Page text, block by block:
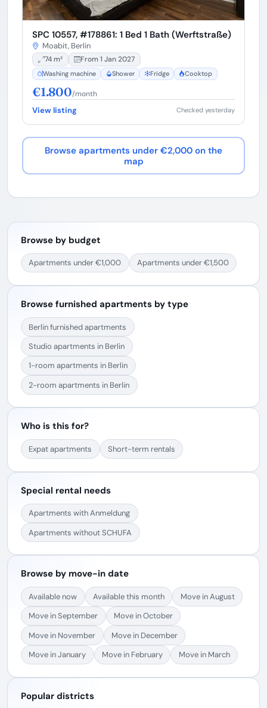
SPC 10557, #178861: 1 Bed 1 Bath (Werftstraße)
Moabit, Berlin
74 m² From 1 Jan 2027
Washing machine Shower Fridge Cooktop
€1.800/month
View listing Checked yesterday
Browse apartments under €2,000 on the
map
Browse by budget
Apartments under €1,000 Apartments under €1,500
Browse furnished apartments by type
Berlin furnished apartments
Studio apartments in Berlin
1-room apartments in Berlin
2-room apartments in Berlin
Who is this for?
Expat apartments Short-term rentals
Special rental needs
Apartments with Anmeldung
Apartments without SCHUFA
Browse by move-in date
Available now Available this month
Move in August
Move in September
Move in October
Move in November
Move in December
Move in January
Move in February Move in March
Popular districts